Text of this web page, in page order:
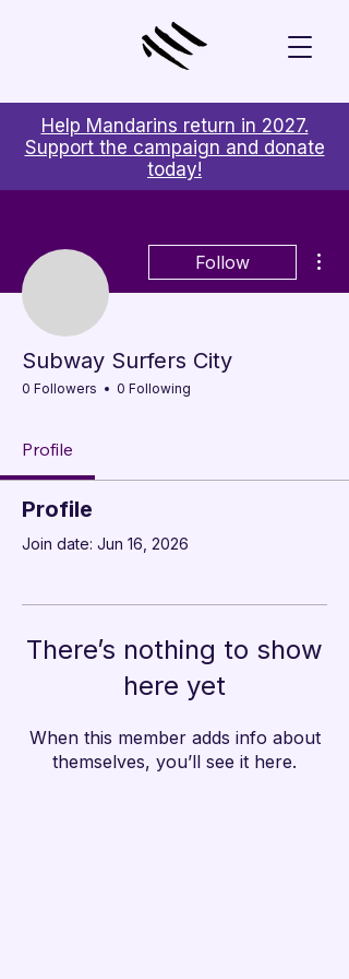
Help Mandarins return in 2027.
Support the campaign and donate
today!
Follow
Subway Surfers City
0 Followers 0 Following
Profile
Profile
Join date: Jun 16, 2026
There’s nothing to show
here yet
When this member adds info about
themselves, you’ll see it here.